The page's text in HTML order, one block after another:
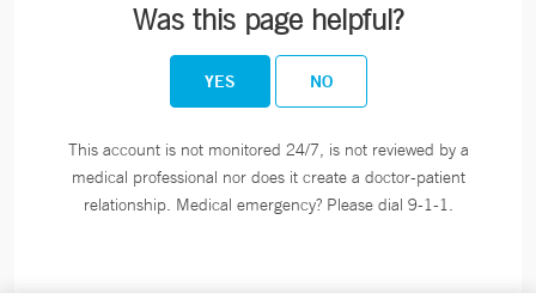
Was this page helpful?
YES NO
This account is not monitored 24/7, is not reviewed by a
medical professional nor does it create a doctor-patient
relationship. Medical emergency? Please dial 9-1-1.